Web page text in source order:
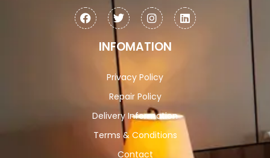
INFOMATION
Privacy Policy
Repair Policy
Delivery Information
Terms & Conditions
Contact